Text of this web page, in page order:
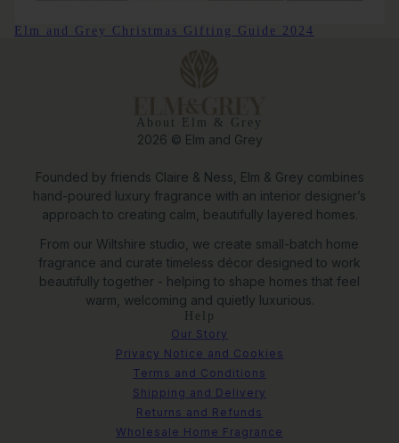
Elm and Grey Christmas Gifting Guide 2024
About Elm & Grey
2026 © Elm and Grey
Founded by friends Claire & Ness, Elm & Grey combines
hand-poured luxury fragrance with an interior designer’s
approach to creating calm, beautifully layered homes.
From our Wiltshire studio, we create small-batch home
fragrance and curate timeless décor designed to work
beautifully together - helping to shape homes that feel
warm, welcoming and quietly luxurious.
Help
Our Story
Privacy Notice and Cookies
Terms and Conditions
Shipping and Delivery
Returns and Refunds
Wholesale Home Fragrance